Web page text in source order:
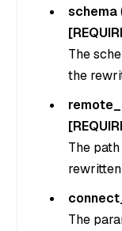
schema
The
the
The
The